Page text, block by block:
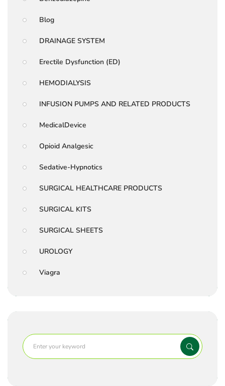
Blog
DRAINAGE SYSTEM
Erectile Dysfunction (ED)
HEMODIALYSIS
INFUSION PUMPS AND RELATED PRODUCTS
MedicalDevice
Opioid Analgesic
Sedative-Hypnotics
SURGICAL HEALTHCARE PRODUCTS
SURGICAL KITS
SURGICAL SHEETS
UROLOGY
Viagra